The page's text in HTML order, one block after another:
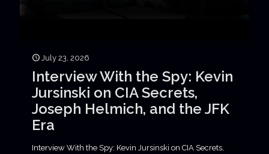
July 23, 2026
Interview With the Spy: Kevin
Jursinski on CIA Secrets,
Joseph Helmich, and the JFK
Era
Interview With the Spy: Kevin Jursinski on CIA Secrets,